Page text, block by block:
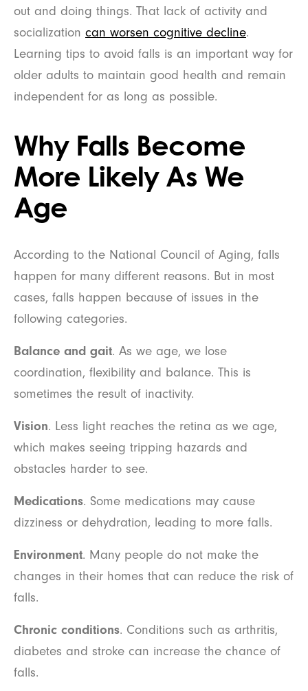
out and doing things. That lack of activity and
socialization can worsen cognitive decline.
Learning tips to avoid falls is an important way for
older adults to maintain good health and remain
independent for as long as possible.
Why Falls Become
More Likely As We
Age
According to the National Council of Aging, falls
happen for many different reasons. But in most
cases, falls happen because of issues in the
following categories.
Balance and gait. As we age, we lose
coordination, flexibility and balance. This is
sometimes the result of inactivity.
Vision. Less light reaches the retina as we age,
which makes seeing tripping hazards and
obstacles harder to see.
Medications. Some medications may cause
dizziness or dehydration, leading to more falls.
Environment. Many people do not make the
changes in their homes that can reduce the risk of
falls.
Chronic conditions. Conditions such as arthritis,
diabetes and stroke can increase the chance of
falls.